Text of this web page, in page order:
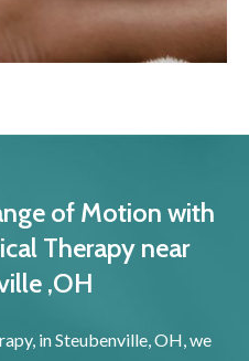
of Motion with
Therapy near
,OH
in Steubenville, OH, we